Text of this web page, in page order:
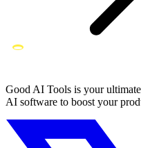
Good AI Tools is your
AI software to boost your